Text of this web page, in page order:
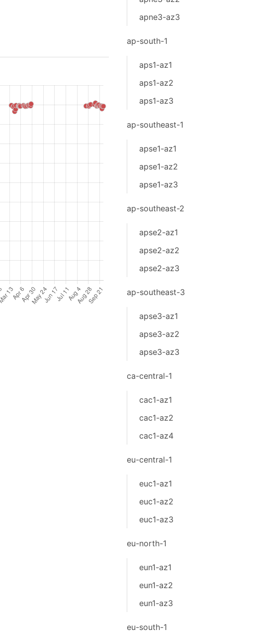
apne3-az3
ap-south-1
aps1-az1
aps1-az2
aps1-az3
ap-southeast-1
apse1-az1
apse1-az2
apse1-az3
ap-southeast-2
apse2-az1
apse2-az2
apse2-az3
ap-southeast-3
apse3-az1
apse3-az2
apse3-az3
ca-central-1
cac1-az1
cac1-az2
cac1-az4
eu-central-1
euc1-az1
euc1-az2
euc1-az3
eu-north-1
eun1-az1
eun1-az2
eun1-az3
eu-south-1